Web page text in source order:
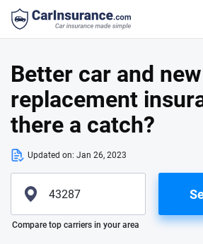
Better car and
replacement
there a catch?
Updated on: Jan 26, 2023
Please enter valid zip
Compare top carriers in your area